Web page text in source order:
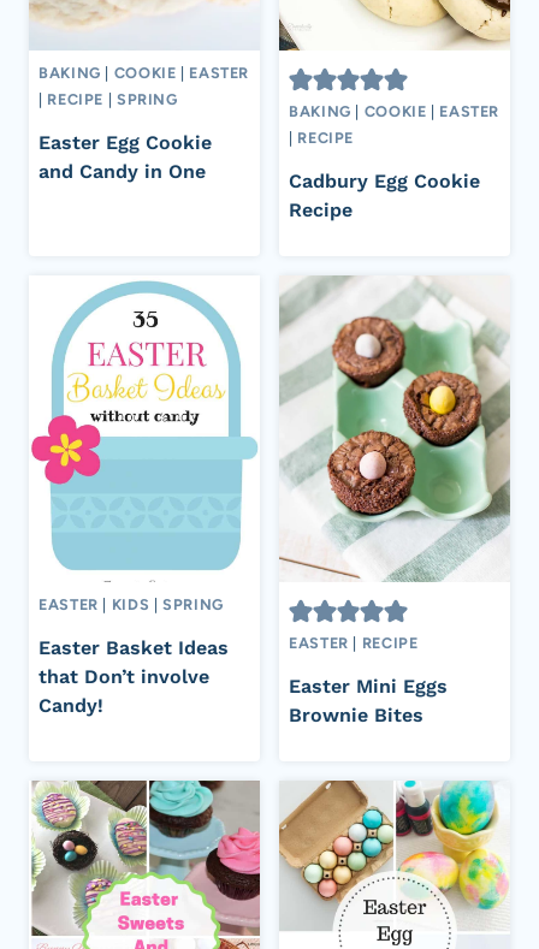
BAKING COOKIE
EASTER
RECIPE SPRING
Easter Egg Cookie
and Candy in One
BAKING COOKIE
EASTER
RECIPE
Cadbury Egg Cookie
Recipe
EASTER KIDS |SPRING
Easter Basket Ideas
that Don’t involve
Candy!
EASTER RECIPE
Easter Mini Eggs
Brownie Bites